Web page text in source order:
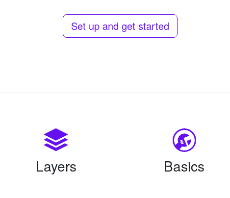
Set up and get started
Layers Basics